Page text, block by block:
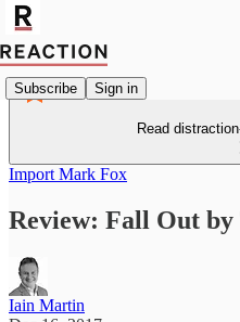
Subscribe Sign in
Read
Import Mark Fox
Review: Fall Out
Iain Martin